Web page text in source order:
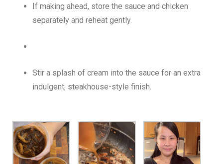
If making ahead, store the sauce and chicken
separately and reheat gently.
Stir a splash of cream into the sauce for an extra
indulgent, steakhouse-style finish.